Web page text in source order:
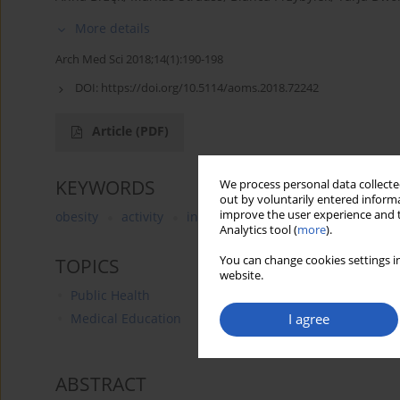
We process personal data
out by voluntarily entered
improve the user experience
Analytics tool (more).
You can change cookies
website.
I agree
More details
Arch Med Sci 2018;14(1):190-198
DOI: https://doi.org/10.5114/aoms.2018.72242
Article (PDF)
KEYWORDS
obesity activity inactivity sedentary life
TOPICS
Public Health
Medical Education
ABSTRACT